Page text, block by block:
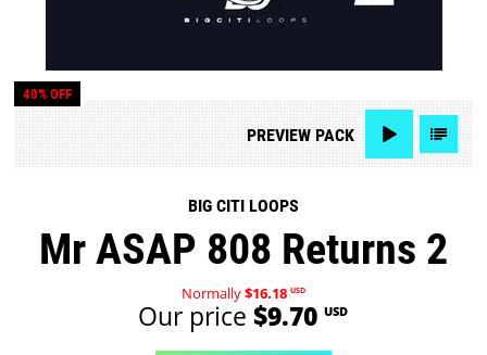
40% OFF
PREVIEWPACK
BIG CITI LOOPS
Mr ASAP 808 Returns 2
Normally$16.18 USD
Our price $9.70 USD